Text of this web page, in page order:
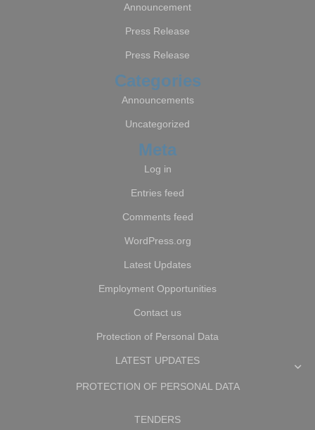
Announcement
Press Release
Press Release
Categories
Announcements
Uncategorized
Meta
Log in
Entries feed
Comments feed
WordPress.org
Latest Updates
Employment Opportunities
Contact us
Protection of Personal Data
LATEST UPDATES
PROTECTION OF PERSONAL DATA
TENDERS